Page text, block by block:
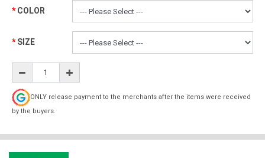
COLOR
SIZE
ONLY release payment to the merchants after the items were received
by the buyers.